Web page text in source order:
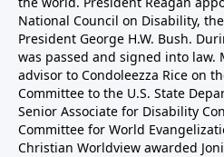
National Council on Disability,
President George H.W. Bush.
was passed and signed into law.
advisor to Condoleezza Rice on
Committee to the U.S. State
Senior Associate for Disability
Committee for World
Christian Worldview awarded